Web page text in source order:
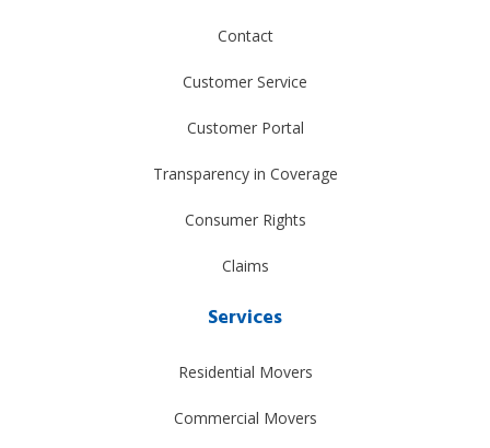
Contact
Customer Service
Customer Portal
Transparency in Coverage
Consumer Rights
Claims
Services
Residential Movers
Commercial Movers